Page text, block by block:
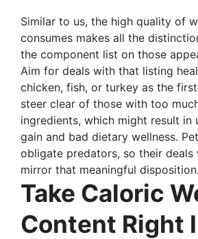
Similar to us, the high quality of
consumes makes all the
the component list on those
Aim for deals with that listing
chicken, fish, or turkey as the
steer clear of those with too
ingredients, which might result in
gain and bad dietary wellness.
obligate predators, so their deals
mirror that meaningful disposition.
Take Caloric
Content Right